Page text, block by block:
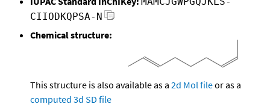
CIIODKQPSA-N
Chemical structure:
This structure is also available as a 2d Mol fileor as a
computed 3d SD file